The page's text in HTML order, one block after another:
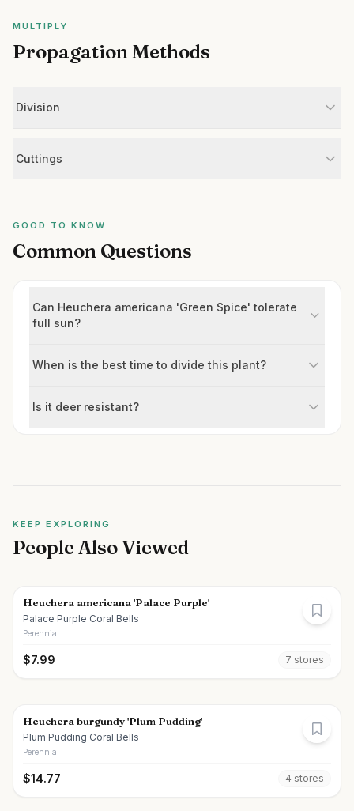
MULTIPLY
Propagation Methods
Division
Cuttings
GOOD TO KNOW
Common Questions
Can Heuchera americana 'Green Spice' tolerate
full sun?
When is the best time to divide this plant?
Is it deer resistant?
KEEP EXPLORING
People Also Viewed
Heuchera americana 'Palace Purple'
Palace Purple Coral Bells
Perennial
$7.99 7 stores
Heuchera burgundy 'Plum Pudding'
Plum Pudding Coral Bells
Perennial
$14.77 4 stores